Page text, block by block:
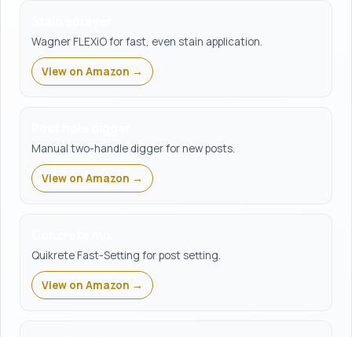
Wagner FLEXiO for fast, even stain application.
View on Amazon →
Manual two-handle digger for new posts.
View on Amazon →
Quikrete Fast-Setting for post setting.
View on Amazon →